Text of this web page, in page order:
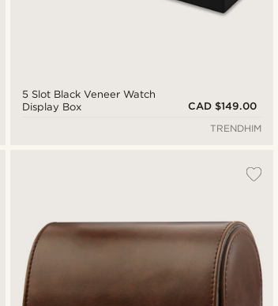
5 Slot Black Veneer Watch
Display Box
CAD $149.00
TRENDHIM